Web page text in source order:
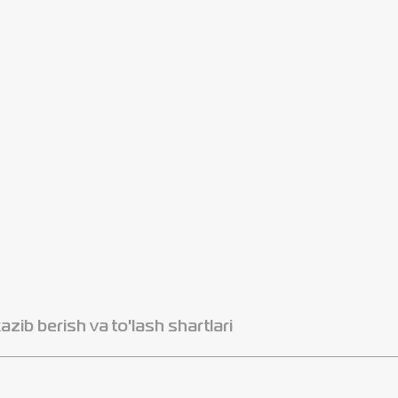
berish va to'lash shartlari